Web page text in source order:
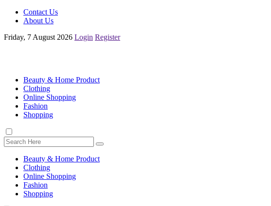
Contact Us
About Us
Friday, 7 August 2026 Login Register
Beauty & Home Product
Clothing
Online Shopping
Fashion
Shopping
Beauty & Home Product
Clothing
Online Shopping
Fashion
Shopping